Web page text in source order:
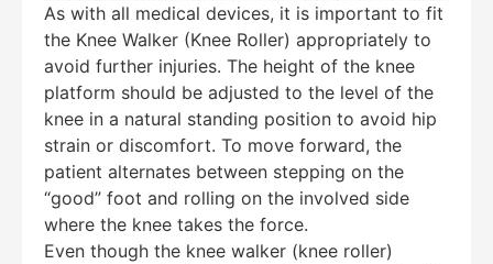
As with all medical devices, it is important to fit
the Knee Walker (Knee Roller) appropriately to
avoid further injuries. The height of the knee
platform should be adjusted to the level of the
knee in a natural standing position to avoid hip
strain or discomfort. To move forward, the
patient alternates between stepping on the
“good” foot and rolling on the involved side
where the knee takes the force.
Even though the knee walker (knee roller)